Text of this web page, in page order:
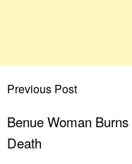
Previous Post
Benue Woman Burns
Death